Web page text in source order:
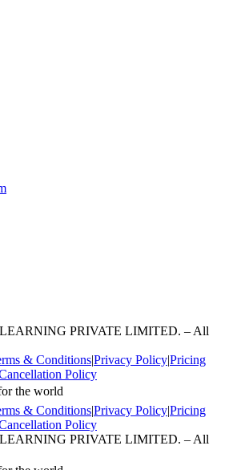
PRIVATE LIMITED. – All
& Conditions|Privacy Policy|Pricing
Policy
the world
& Conditions|Privacy Policy|Pricing
Policy
PRIVATE LIMITED. – All